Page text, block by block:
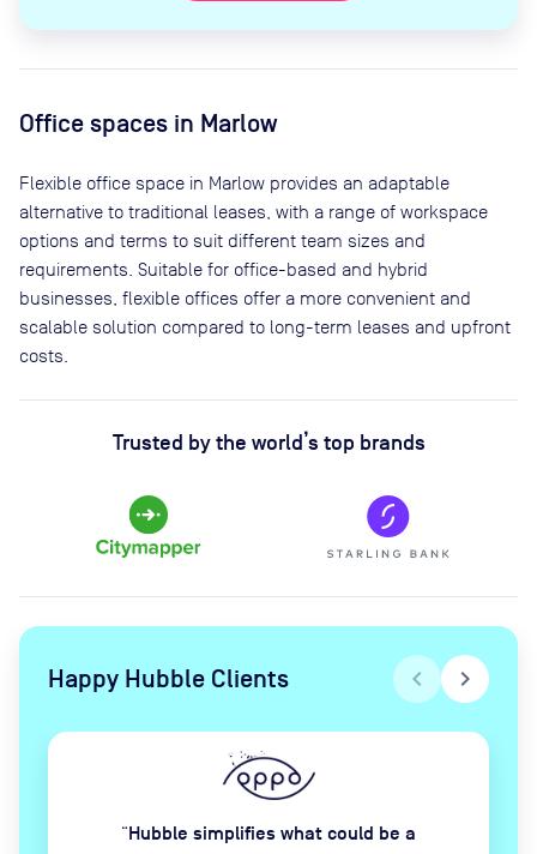
Office spaces in Marlow
Flexible office space in Marlow provides an adaptable
alternative to traditional leases, with a range of workspace
options and terms to suit different team sizes and
requirements. Suitable for office-based and hybrid
businesses, flexible offices offer a more convenient and
scalable solution compared to long-term leases and upfront
costs.
Trusted by the world’s top brands
Happy Hubble Clients chevron_left chevron_right
“Hubble simplifies what could be a